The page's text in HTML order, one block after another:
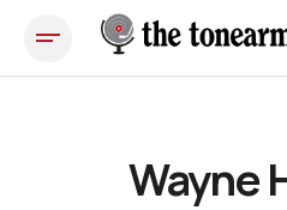
Wayne